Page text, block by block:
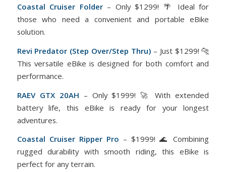
Coastal Cruiser Folder– Only $1299! 🌴 Ideal for
those who need a convenient and portable eBike
solution.
Revi Predator (Step Over/Step Thru) – Just $1299! 🐆
This versatile eBike is designed for both comfort and
performance.
RAEV GTX 20AH – Only $1999! 🚀 With extended
battery life, this eBike is ready for your longest
adventures.
Coastal Cruiser Ripper Pro – $1999! 🌊 Combining
rugged durability with smooth riding, this eBike is
perfect for any terrain.